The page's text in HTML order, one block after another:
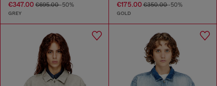
€347.00 €695.00-50%
GREY
€175.00€350.00-50%
GOLD